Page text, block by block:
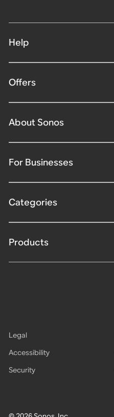
Help
Offers
About Sonos
For Businesses
Categories
Products
Legal
Accessibility
Security